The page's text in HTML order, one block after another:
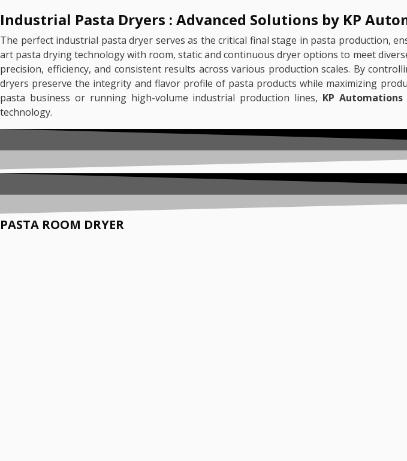
Industrial Pasta Dryers : Advanced Solutions by KP
The perfect industrial pasta dryer serves as the critical final stage in pasta production,
art pasta drying technology with room, static and continuous dryer options to meet
precision, efficiency, and consistent results across various production scales. By
dryers preserve the integrity and flavor profile of pasta products while maximizing
pasta business or running high-volume industrial production lines, KP Automations
technology.
PASTA ROOM DRYER